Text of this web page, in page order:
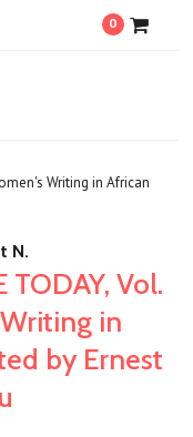
0
Writing in African
N.
TODAY, Vol.
in
by Ernest